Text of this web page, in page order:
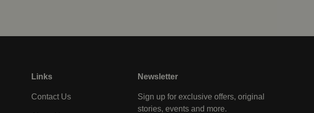
Links
Contact Us
Newsletter
Sign up for exclusive offers, original
stories, events and more.